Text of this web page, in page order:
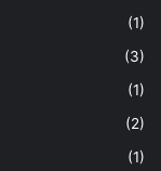
(1)
(3)
(1)
(2)
(1)